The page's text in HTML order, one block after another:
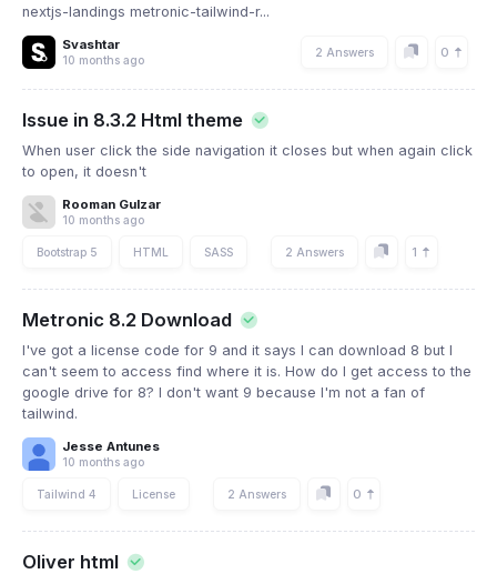
nextjs-landings metronic-tailwind-r...
Svashtar
10 months ago
2 Answers 0
Issue in 8.3.2 Html theme
When user click the side navigation it closes but when again click
to open, it doesn't
Rooman Gulzar
10 months ago
Bootstrap 5 HTML SASS 2 Answers 1
Metronic 8.2 Download
I've got a license code for 9 and it says I can download 8 but I
can't seem to access find where it is. How do I get access to the
google drive for 8? I don't want 9 because I'm not a fan of
tailwind.
Jesse Antunes
10 months ago
Tailwind 4 License 2 Answers 0
Oliver html